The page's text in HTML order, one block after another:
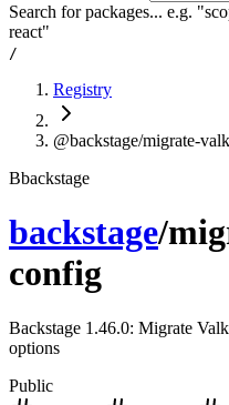
Search for packages... e.g.
react"
/
Registry
@backstage/migrate-
Bbackstage
backstage/
config
Backstage 1.46.0: Migrate
options
Public